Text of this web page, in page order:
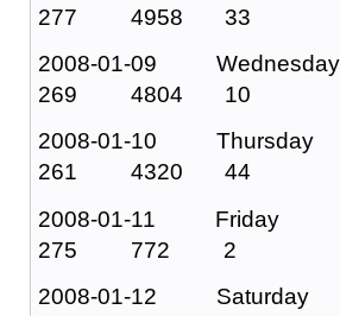
277 4958 33
2008-01-09
269 4804 10
2008-01-10
261 4320 44
2008-01-11
275 772 2
2008-01-12